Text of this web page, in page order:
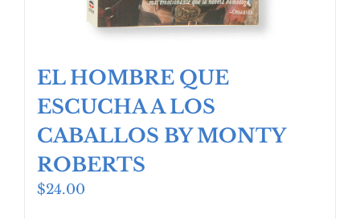
EL HOMBRE QUE
ESCUCHA A LOS
CABALLOS BY MONTY
ROBERTS
$24.00